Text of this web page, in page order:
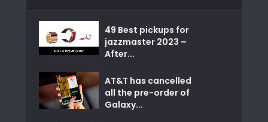
49 Best pickups for
jazzmaster 2023 –
After...
AT&T has cancelled
all the pre-order of
Galaxy...